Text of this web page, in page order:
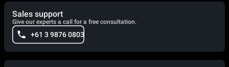
Sales support
Give our experts a call for a free consultation.
+61 3 9876 0803